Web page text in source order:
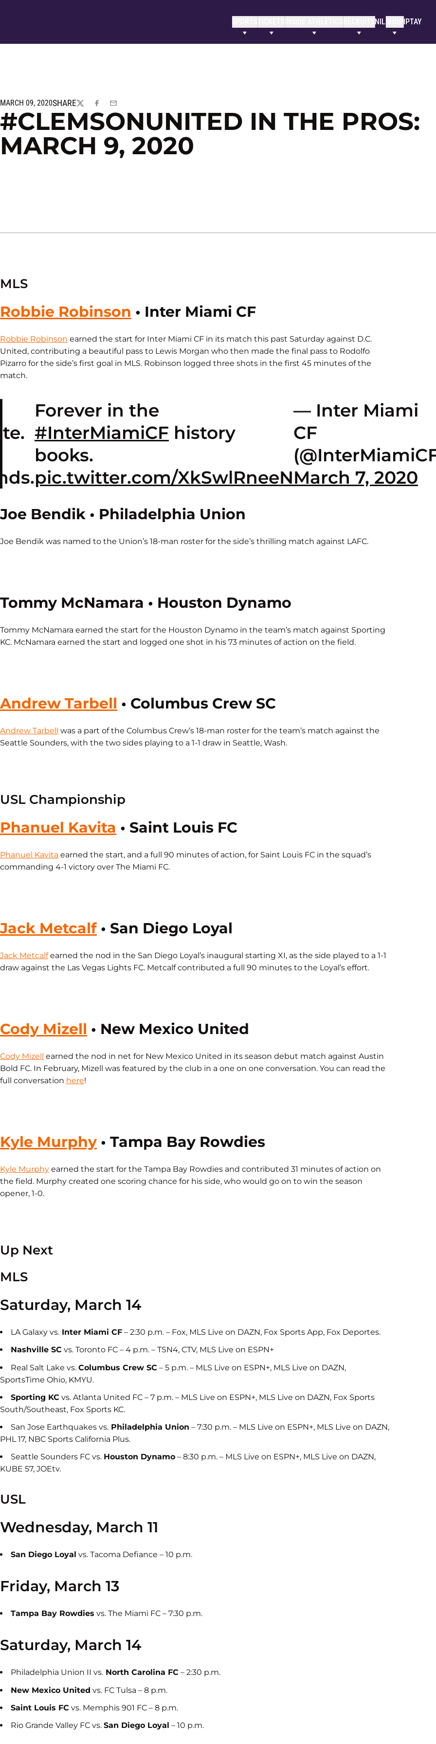
SPORTSTICKETS NILSHOP IPTAY
MARCH 09, 2020SHARE
TWITTERFACEBOOK
EMAIL
#CLEMSONUNITED IN THE PROS:
MARCH 9, 2020
MLS
Robbie Robinson • Inter Miami CF
Robbie Robinson earned the start for Inter Miami CF in its match this past Saturday against D.C.
United, contributing a beautiful pass to Lewis Morgan who then made the final pass to Rodolfo
Pizarro for the side’s first goal in MLS. Robinson logged three shots in the first 45 minutes of the
match.
Forever in the
#InterMiamiCF history
books.
pic.twitter.com/XkSwlRneeN
— Inter Miami
CF
March 7, 2020
Joe Bendik • Philadelphia Union
Joe Bendik was named to the Union’s 18-man roster for the side’s thrilling match against LAFC.
Tommy McNamara • Houston Dynamo
Tommy McNamara earned the start for the Houston Dynamo in the team’s match against Sporting
KC. McNamara earned the start and logged one shot in his 73 minutes of action on the field.
Andrew Tarbell • Columbus Crew SC
Andrew Tarbell was a part of the Columbus Crew’s 18-man roster for the team’s match against the
Seattle Sounders, with the two sides playing to a 1-1 draw in Seattle, Wash.
USL Championship
Phanuel Kavita • Saint Louis FC
Phanuel Kavita earned the start, and a full 90 minutes of action, for Saint Louis FC in the squad’s
commanding 4-1 victory over The Miami FC.
Jack Metcalf• San Diego Loyal
Jack Metcalfearned the nod in the San Diego Loyal’s inaugural starting XI, as the side played to a 1-1
draw against the Las Vegas Lights FC. Metcalf contributed a full 90 minutes to the Loyal’s effort.
Cody Mizell • New Mexico United
Cody Mizell earned the nod in net for New Mexico United in its season debut match against Austin
Bold FC. In February, Mizell was featured by the club in a one on one conversation. You can read the
full conversation here!
Kyle Murphy • Tampa Bay Rowdies
Kyle Murphy earned the start for the Tampa Bay Rowdies and contributed 31 minutes of action on
the field. Murphy created one scoring chance for his side, who would go on to win the season
opener, 1-0.
Up Next
MLS
Saturday, March 14
LA Galaxy vs. Inter Miami CF – 2:30 p.m. – Fox, MLS Live on DAZN, Fox Sports App, Fox Deportes.
Nashville SC vs. Toronto FC – 4 p.m. – TSN4, CTV, MLS Live on ESPN+
Real Salt Lake vs. Columbus Crew SC – 5 p.m. – MLS Live on ESPN+, MLS Live on DAZN,
SportsTime Ohio, KMYU.
Sporting KC vs. Atlanta United FC – 7 p.m. – MLS Live on ESPN+, MLS Live on DAZN, Fox Sports
South/Southeast, Fox Sports KC.
San Jose Earthquakes vs. Philadelphia Union – 7:30 p.m. – MLS Live on ESPN+, MLS Live on DAZN,
PHL 17, NBC Sports California Plus.
Seattle Sounders FC vs. Houston Dynamo – 8:30 p.m. – MLS Live on ESPN+, MLS Live on DAZN,
KUBE 57, JOEtv.
USL
Wednesday, March 11
San Diego Loyal vs. Tacoma Defiance – 10 p.m.
Friday, March 13
Tampa Bay Rowdies vs. The Miami FC – 7:30 p.m.
Saturday, March 14
Philadelphia Union II vs. North Carolina FC – 2:30 p.m.
New Mexico United vs. FC Tulsa – 8 p.m.
Saint Louis FC vs. Memphis 901 FC – 8 p.m.
Rio Grande Valley FC vs. San Diego Loyal – 10 p.m.